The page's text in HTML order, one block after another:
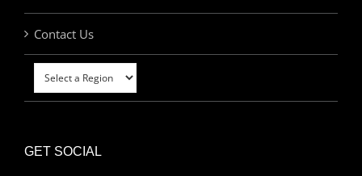
Contact Us
GET SOCIAL